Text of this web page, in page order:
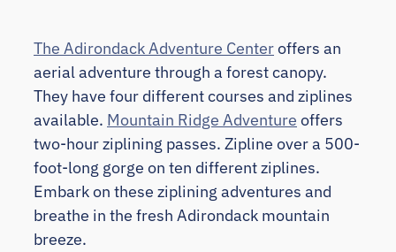
The Adirondack Adventure Centeroffers an
aerial adventure through a forest canopy.
They have four different courses and ziplines
available. Mountain Ridge Adventure offers
two-hour ziplining passes. Zipline over a 500-
foot-long gorge on ten different ziplines.
Embark on these ziplining adventures and
breathe in the fresh Adirondack mountain
breeze.